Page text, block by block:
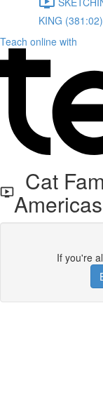
KING (381:02)
Teach online with
Cat
If you're